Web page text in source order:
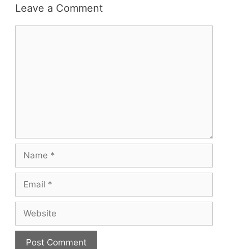
Leave a Comment
Name
Email
Website